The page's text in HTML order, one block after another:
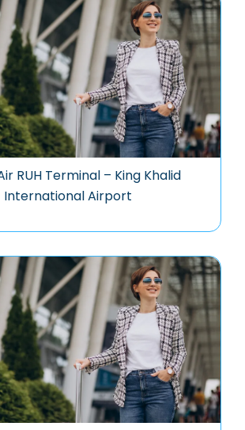
RUH Terminal – King Khalid
International Airport